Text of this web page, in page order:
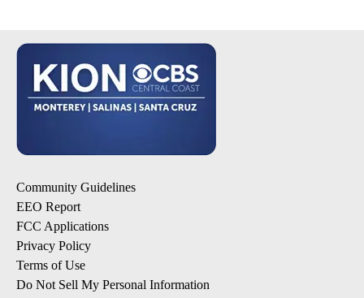
Community Guidelines
EEO Report
FCC Applications
Privacy Policy
Terms of Use
Do Not Sell My Personal Information